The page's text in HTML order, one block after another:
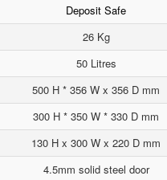
Deposit Safe
26 Kg
50 Litres
500 H * 356 W x 356 D mm
300 H * 350 W * 330 D mm
130 H x 300 W x 220 D mm
4.5mm solid steel door